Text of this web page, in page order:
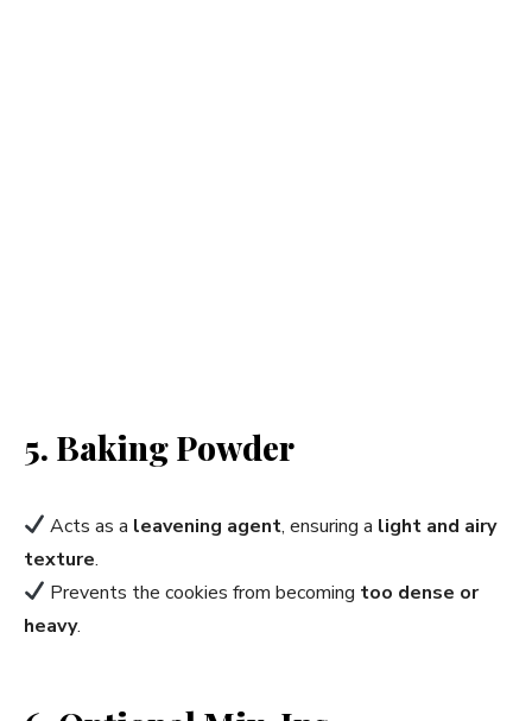
5. Baking Powder
Acts as a leavening agent, ensuring a light and airy
texture.
Prevents the cookies from becoming too dense or
heavy.